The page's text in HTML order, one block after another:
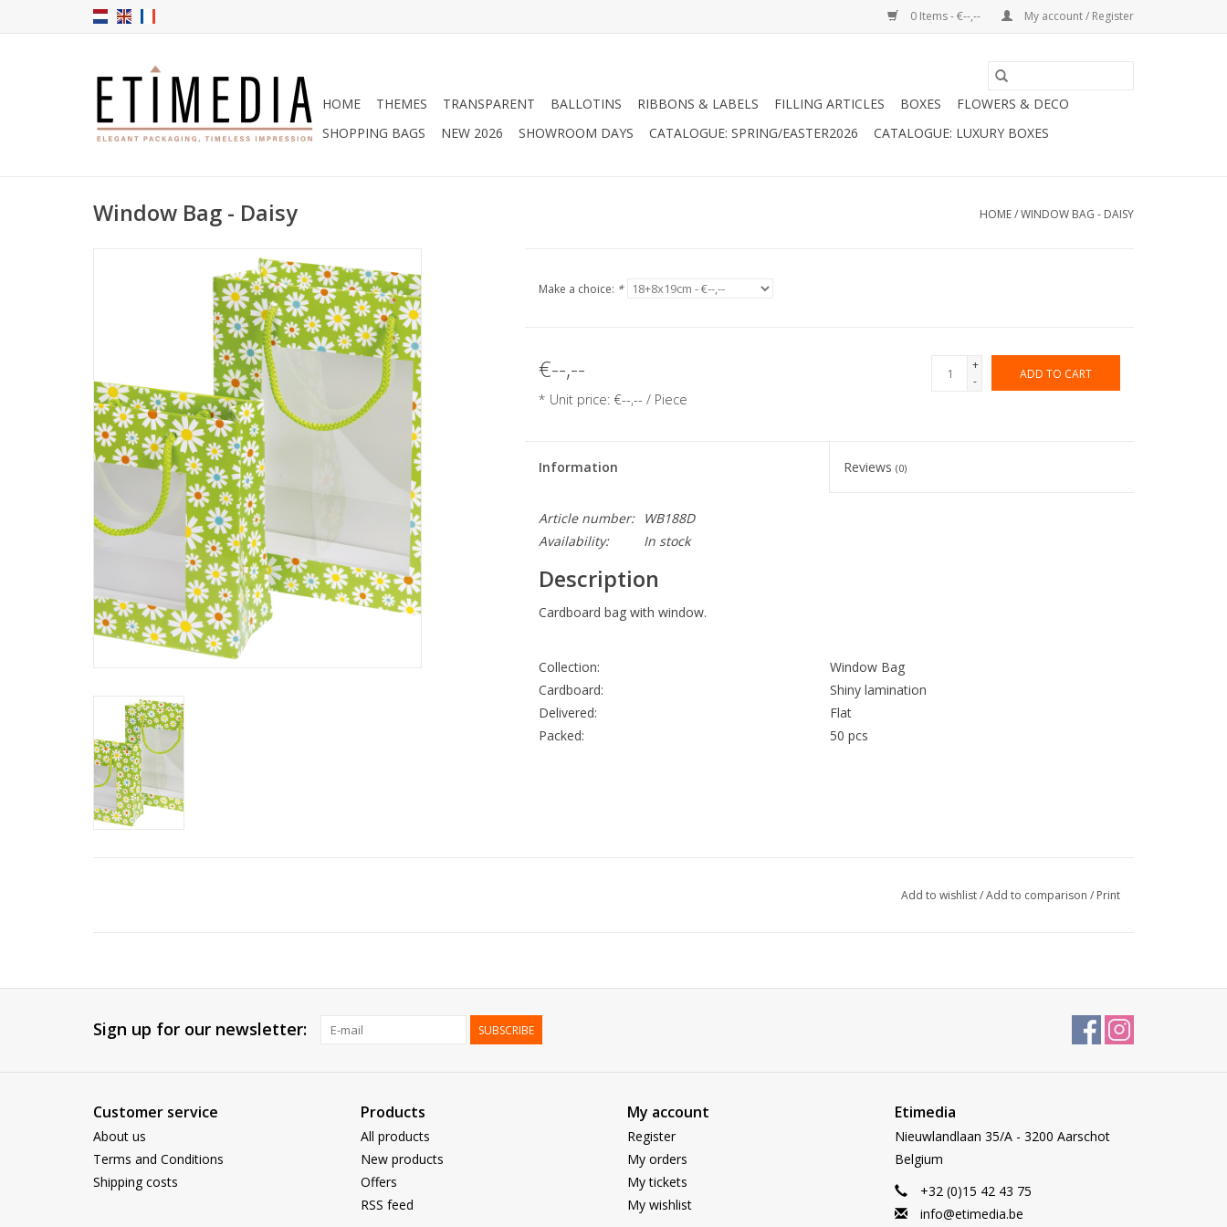
0 Items - €--,-- My account / Register
HOME THEMES TRANSPARENT BALLOTINS RIBBONS & LABELS FILLING ARTICLES BOXES
FLOWERS & DECO
SHOPPING BAGS
NEW 2026 SHOWROOM DAYS CATALOGUE: SPRING/EASTER2026 CATALOGUE: LUXURY BOXES
Window Bag - Daisy HOME/WINDOW BAG - DAISY
Make a choice: *
€--,--
* Unit price: €--,-- / Piece
+
-
ADD TO CART
Information Reviews(0)
Article number:
WB188D
Availability:
In stock
Description
Cardboard bag with window.
Collection:
Window Bag
Cardboard:
Shiny lamination
Delivered:
Flat
Packed:
50 pcs
Add to wishlist/Add to comparison / Print
Sign up for our newsletter: SUBSCRIBE
Customer service
About us
Terms and Conditions
Shipping costs
Products
All products
New products
Offers
RSS feed
My account
Register
My orders
My tickets
My wishlist
Etimedia
Nieuwlandlaan 35/A - 3200 Aarschot
Belgium
+32 (0)15 42 43 75
info@etimedia.be